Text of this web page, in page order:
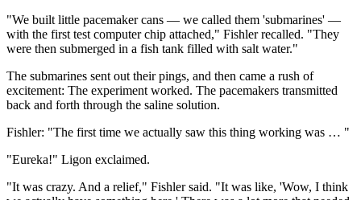
"We built little pacemaker cans — we called them 'submarines' —
with the first test computer chip attached," Fishler recalled. "They
were then submerged in a fish tank filled with salt water."
The submarines sent out their pings, and then came a rush of
excitement: The experiment worked. The pacemakers transmitted
back and forth through the saline solution.
Fishler: "The first time we actually saw this thing working was … "
"Eureka!" Ligon exclaimed.
"It was crazy. And a relief," Fishler said. "It was like, 'Wow, I think